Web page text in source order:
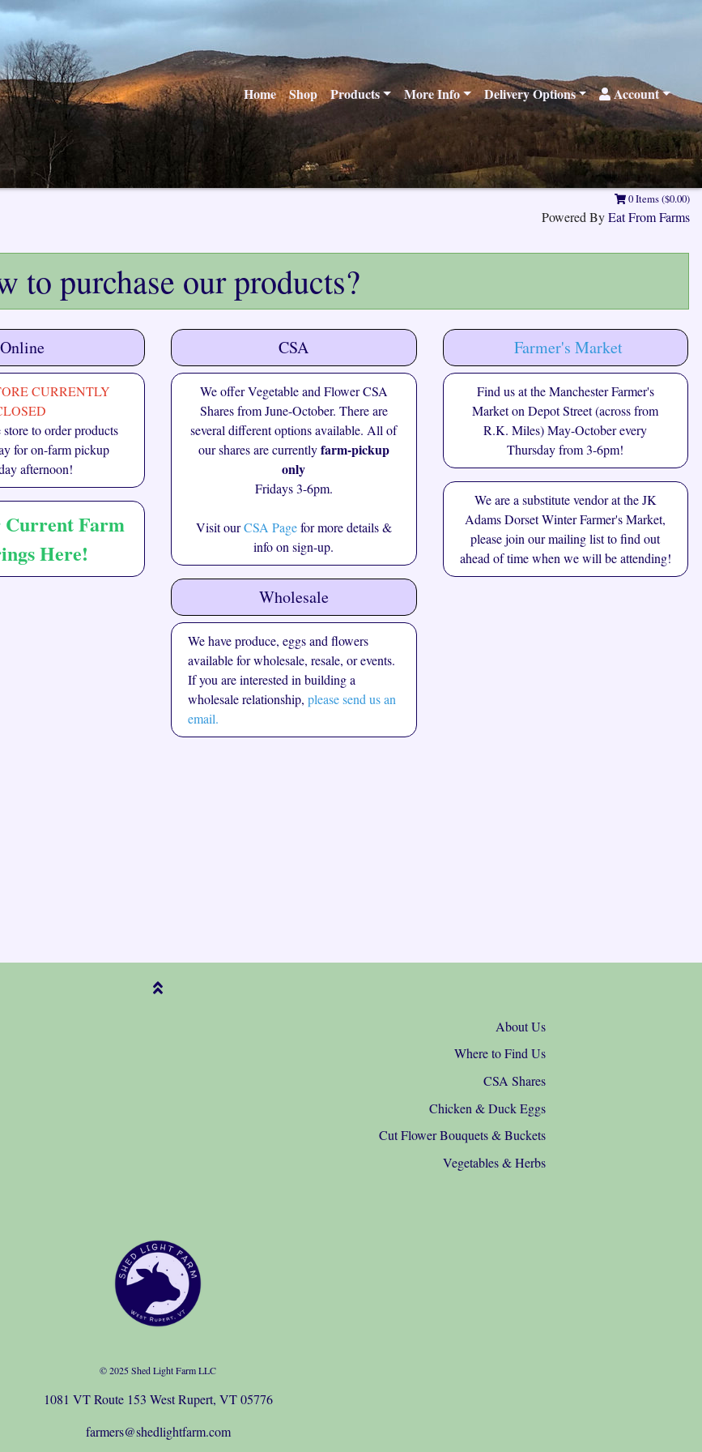
Home Shop Products More Info Delivery Options Account
0 Items ($0.00)
Powered ByEat From Farms
to purchase our products?
Online
CURRENTLY
to order products
for on-farm pickup
afternoon!
Current Farm
Here!
CSA
We offer Vegetable and Flower CSA
Shares from June-October. There are
several different options available. All of
our shares are currentlyfarm-pickup
only
Fridays 3-6pm.
Visit ourCSA Pagefor more details &
info on sign-up.
Wholesale
We have produce, eggs and flowers
available for wholesale, resale, or events.
If you are interested in building a
wholesale relationship, please send us an
email.
Farmer's Market
Find us at theManchester Farmer's
Marketon Depot Street (across from
R.K. Miles) May-October every
Thursday from 3-6pm!
We are a substitute vendor at the JK
Adams Dorset Winter Farmer's Market,
please join ourmailing listto find out
ahead of time when we will be attending!
About Us
Where to Find Us
CSA Shares
Chicken & Duck Eggs
Cut Flower Bouquets & Buckets
Vegetables & Herbs
© 2025 Shed Light Farm LLC
1081 VT Route 153 West Rupert, VT 05776
farmers@shedlightfarm.com